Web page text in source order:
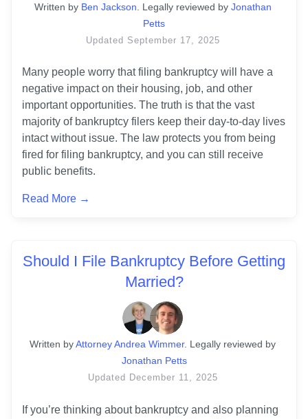
Written by Ben Jackson Legally reviewed by Jonathan
Petts
Updated September 17, 2025
Many people worry that filing bankruptcy will have a
negative impact on their housing, job, and other
important opportunities. The truth is that the vast
majority of bankruptcy filers keep their day-to-day lives
intact without issue. The law protects you from being
fired for filing bankruptcy, and you can still receive
Read More →
Should I File Bankruptcy Before Getting
Married?
Written byAttorney Andrea Wimmer. Legally reviewed by
Jonathan Petts
Updated December 11, 2025
If you’re thinking about bankruptcy and also planning